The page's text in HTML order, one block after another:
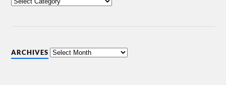
ARCHIVES